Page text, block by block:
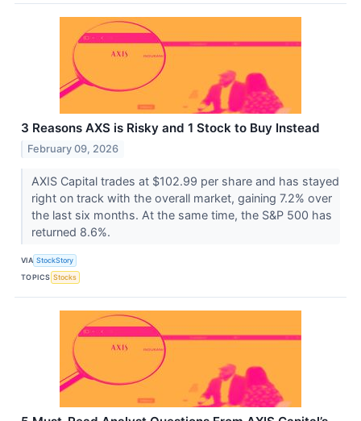
3 Reasons AXS is Risky and 1 Stock to Buy Instead
February 09, 2026
AXIS Capital trades at $102.99 per share and has stayed
right on track with the overall market, gaining 7.2% over
the last six months. At the same time, the S&P 500 has
returned 8.6%.
VIA StockStory
TOPICS Stocks